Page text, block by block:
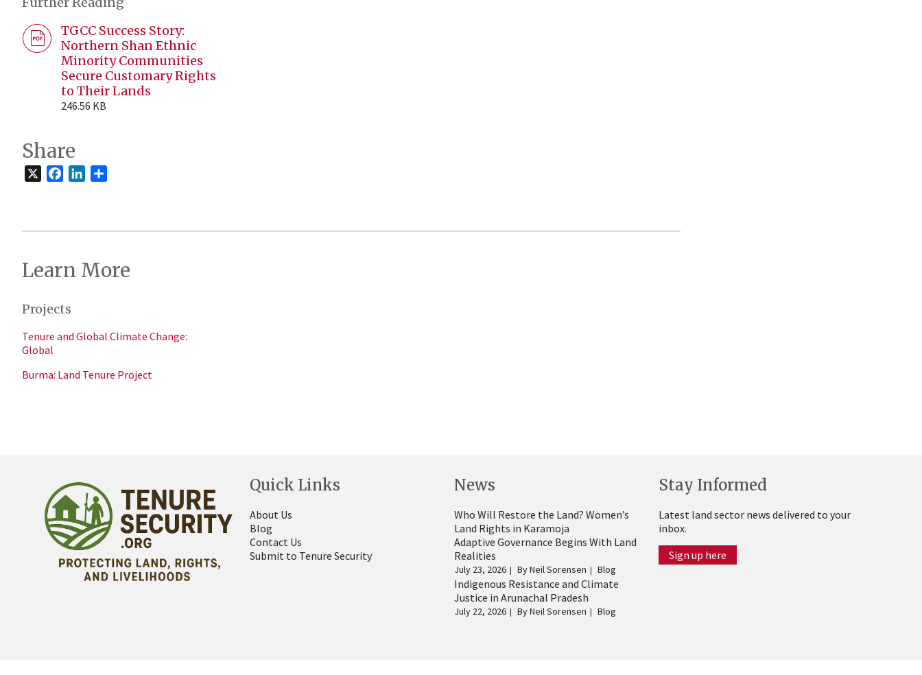
TGCC Success Story:
Northern Shan Ethnic
Minority Communities
Secure Customary Rights
to Their Lands
246.56 KB
Share
FacebookLinkedIn
Learn More
Projects
Tenure and Global Climate Change:
Global
Burma: Land Tenure Project
Quick Links
About Us
Blog
Contact Us
Submit to Tenure Security
News
Who Will Restore the Land? Women’s
Land Rights in Karamoja
Adaptive Governance Begins With Land
Realities
July 23, 2026 ByNeil Sorensen Blog
Indigenous Resistance and Climate
Justice in Arunachal Pradesh
July 22, 2026 ByNeil Sorensen Blog
Stay Informed
Latest land sector news delivered to your
inbox.
Sign up here